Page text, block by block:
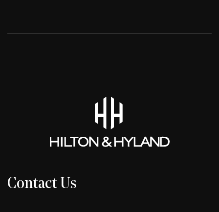
Contact Us